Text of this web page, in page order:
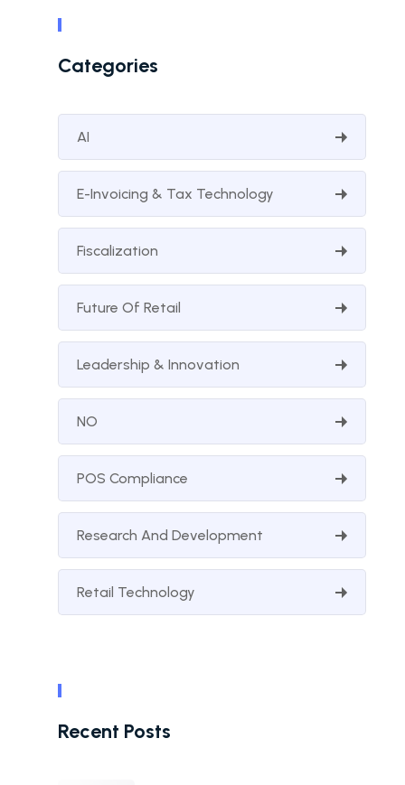
Categories
AI
E-Invoicing & Tax Technology
Fiscalization
Future Of Retail
Leadership & Innovation
NO
POS Compliance
Research And Development
Retail Technology
Recent Posts